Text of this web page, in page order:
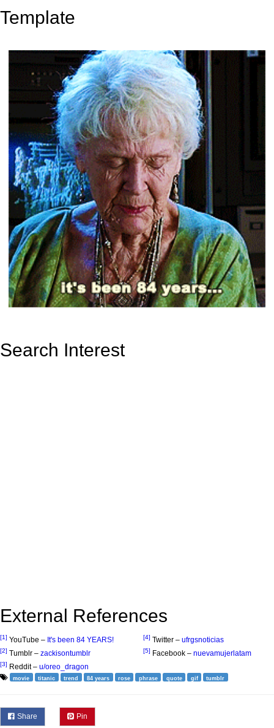
Template
Search Interest
External References
[1] YouTube – It's been 84 YEARS!
[2] Tumblr – zackisontumblr
[3] Reddit – u/oreo_dragon
[4] Twitter – ufrgsnoticias
[5] Facebook – nuevamujerlatam
movie titanic trend 84 years rose phrase quote gif tumblr
Share Pin